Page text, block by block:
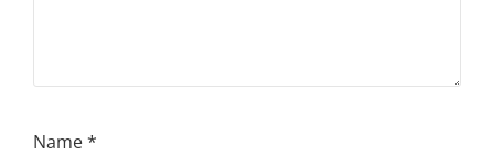
Name*